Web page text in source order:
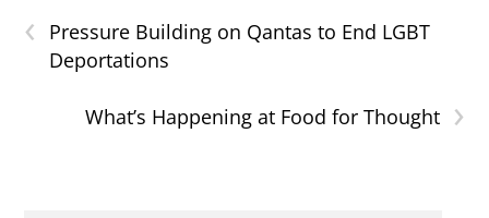
‹
Pressure Building on Qantas to End LGBT
Deportations
›
What’s Happening at Food for Thought